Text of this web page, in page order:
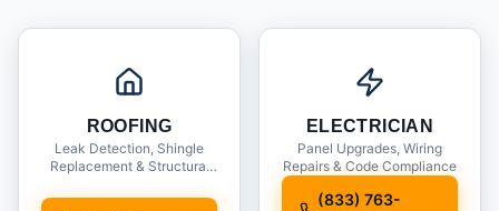
ROOFING
Leak Detection, Shingle
Replacement & Structural
ELECTRICIAN
Panel Upgrades, Wiring
Repairs & Code Compliance
(833) 763-